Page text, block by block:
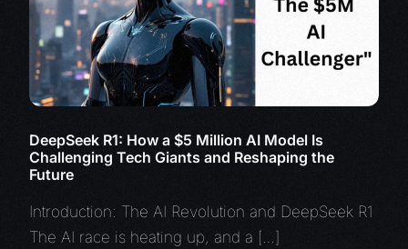
DeepSeek R1: How a $5 Million AI Model Is
Challenging Tech Giants and Reshaping the
Future
Introduction: The AI Revolution and DeepSeek R1
The AI race is heating up, and a […]